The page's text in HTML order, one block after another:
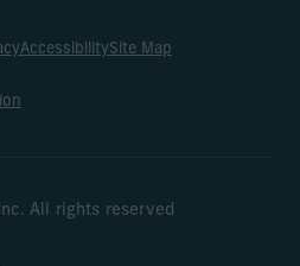
AccessibilitySite Map
All rights reserved